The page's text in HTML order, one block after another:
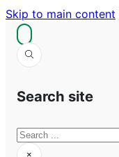
Skip to main content
Search site
Search
×